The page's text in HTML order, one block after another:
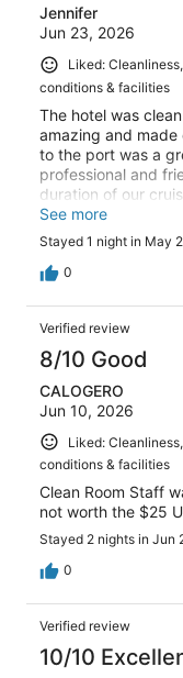
Jennifer
Jun 23, 2026
Liked:
conditions & facilities
The hotel was
amazing and
to the port was a
professional and
duration of our
recommend
See more
Stayed 1 night in May
0
Verified review
8/10 Good
CALOGERO
Jun 10, 2026
Liked:
conditions & facilities
Clean Room Staff
not worth the $25
Stayed 2 nights in Jun
0
Verified review
10/10